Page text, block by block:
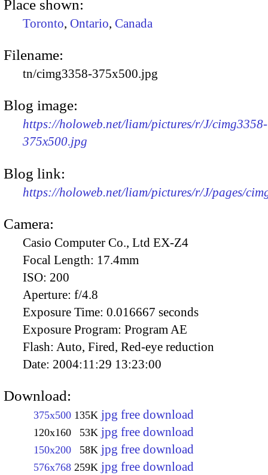
Place shown:
Toronto, Ontario, Canada
Filename:
tn/cimg3358-375x500.jpg
Blog image:
https://holoweb.net/liam/pictures/r/J/cimg3358-
375x500.jpg
Blog link:
https://holoweb.net/liam/pictures/r/J/pages/
Camera:
Casio Computer Co., Ltd EX-Z4
Focal Length: 17.4mm
ISO: 200
Aperture: f/4.8
Exposure Time: 0.016667 seconds
Exposure Program: Program AE
Flash: Auto, Fired, Red-eye reduction
Date: 2004:11:29 13:23:00
Download:
375x500 135K jpg free download
120x160 53K jpg free download
150x200 58K jpg free download
576x768 259K jpg free download